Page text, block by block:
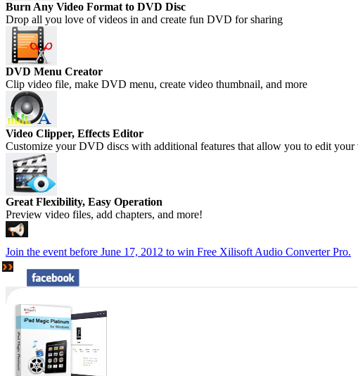
Burn Any Video Format to DVD Disc
Drop all you love of videos in and create fun DVD for sharing
DVD Menu Creator
Clip video file, make DVD menu, create video thumbnail, and more
Video Clipper, Effects Editor
Customize your DVD discs with additional features that allow you to edit
Great Flexibility, Easy Operation
Preview video files, add chapters, and more!
Join the event before June 17, 2012 to win Free Xilisoft Audio Converter Pro.